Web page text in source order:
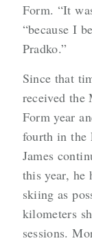
Form. “It
“because I
Pradko.”
Since that
received the
Form year
fourth in the
James
this year, he
skiing as
kilometers
sessions.